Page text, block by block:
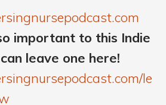
important to this Indie
leave one here!
le